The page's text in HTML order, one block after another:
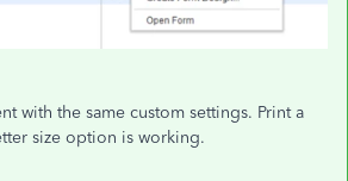
with the same custom settings. Print a
size option is working.